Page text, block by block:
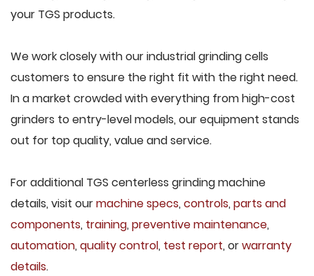
your TGS products.
We work closely with our industrial grinding cells
customers to ensure the right fit with the right need.
In a market crowded with everything from high-cost
grinders to entry-level models, our equipment stands
out for top quality, value and service.
For additional TGS centerless grinding machine
details, visit ourmachine specs, controls, parts and
components, training, preventive maintenance,
automation, quality control, test report, orwarranty
details.